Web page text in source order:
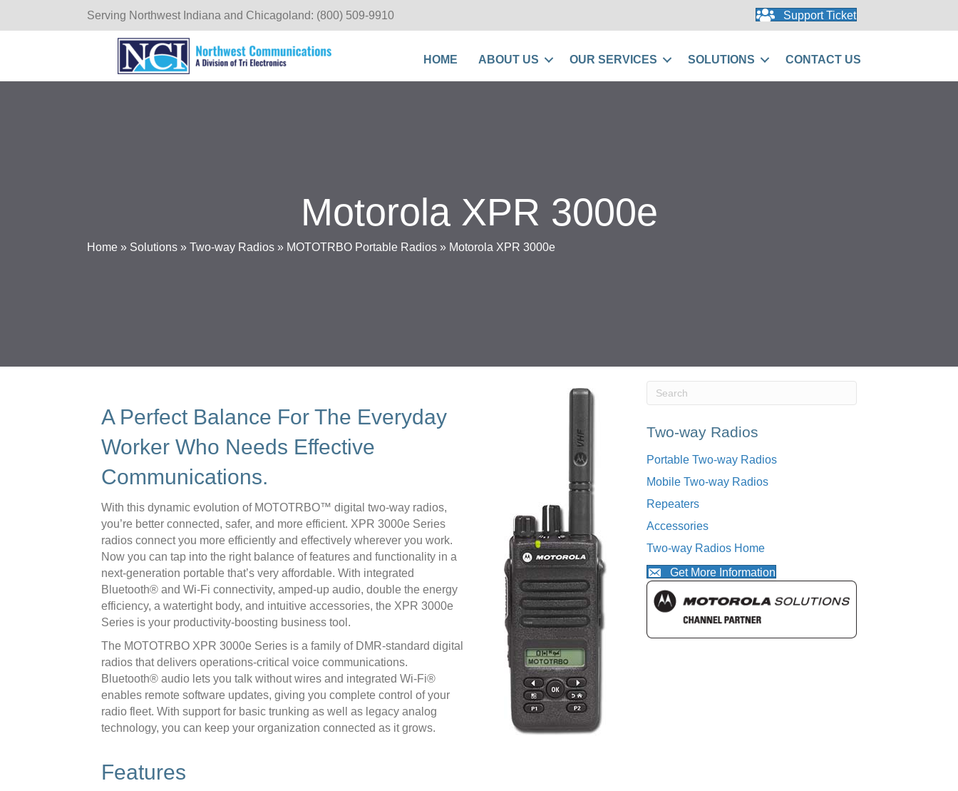
Serving Northwest Indiana and Chicagoland: (800) 509-9910 Support Ticket
HOME ABOUT US OUR SERVICES SOLUTIONS CONTACT US
Motorola XPR 3000e
Home » Solutions » Two-way Radios » MOTOTRBO Portable Radios » Motorola XPR 3000e
A Perfect Balance For The Everyday
Worker Who Needs Effective
Communications.
With this dynamic evolution of MOTOTRBO™ digital two-way radios,
you’re better connected, safer, and more efficient. XPR 3000e Series
radios connect you more efficiently and effectively wherever you work.
Now you can tap into the right balance of features and functionality in a
next-generation portable that’s very affordable. With integrated
Bluetooth® and Wi-Fi connectivity, amped-up audio, double the energy
efficiency, a watertight body, and intuitive accessories, the XPR 3000e
Series is your productivity-boosting business tool.
The MOTOTRBO XPR 3000e Series is a family of DMR-standard digital
radios that delivers operations-critical voice communications.
Bluetooth® audio lets you talk without wires and integrated Wi-Fi®
enables remote software updates, giving you complete control of your
radio fleet. With support for basic trunking as well as legacy analog
technology, you can keep your organization connected as it grows.
Features
Two-way Radios
Portable Two-way Radios
Mobile Two-way Radios
Repeaters
Accessories
Two-way Radios Home
Get More Information